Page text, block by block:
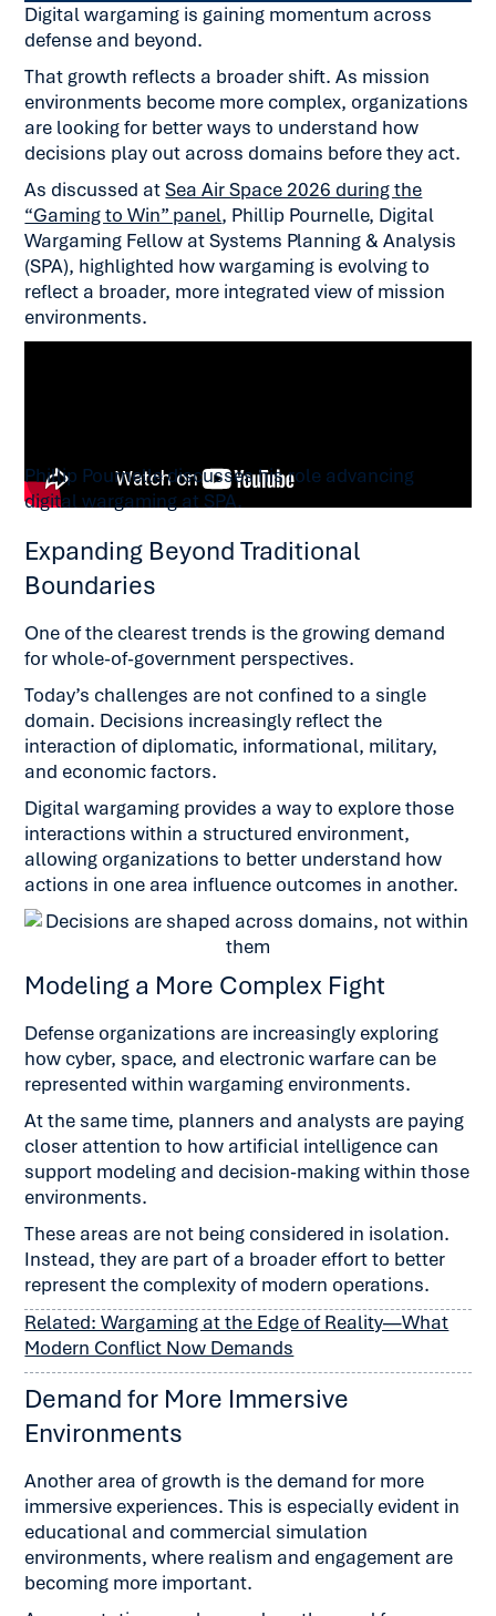
Digital wargaming is gaining momentum across
defense and beyond.
That growth reflects a broader shift. As mission
environments become more complex, organizations
are looking for better ways to understand how
decisions play out across domains before they act.
As discussed atSea Air Space 2026 during the
“Gaming to Win” panel, Phillip Pournelle, Digital
Wargaming Fellow at Systems Planning & Analysis
(SPA), highlighted how wargaming is evolving to
reflect a broader, more integrated view of mission
environments.
Phillip Pournelle discusses his role advancing
digital wargaming at SPA.
Expanding Beyond Traditional
Boundaries
One of the clearest trends is the growing demand
for whole-of-government perspectives.
Today’s challenges are not confined to a single
domain. Decisions increasingly reflect the
interaction of diplomatic, informational, military,
and economic factors.
Digital wargaming provides a way to explore those
interactions within a structured environment,
allowing organizations to better understand how
actions in one area influence outcomes in another.
Modeling a More Complex Fight
Defense organizations are increasingly exploring
how cyber, space, and electronic warfare can be
represented within wargaming environments.
At the same time, planners and analysts are paying
closer attention to how artificial intelligence can
support modeling and decision-making within those
environments.
These areas are not being considered in isolation.
Instead, they are part of a broader effort to better
represent the complexity of modern operations.
Related: Wargaming at the Edge of Reality—What
Modern Conflict Now Demands
Demand for More Immersive
Environments
Another area of growth is the demand for more
immersive experiences. This is especially evident in
educational and commercial simulation
environments, where realism and engagement are
becoming more important.